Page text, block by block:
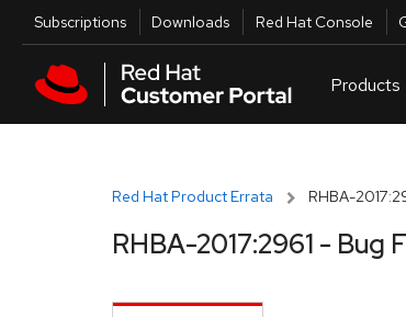
Skip to main content
Utilities
Subscriptions Downloads Red Hat Console
Red Hat Product Errata RHBA-
RHBA-2017:2961 - Bug